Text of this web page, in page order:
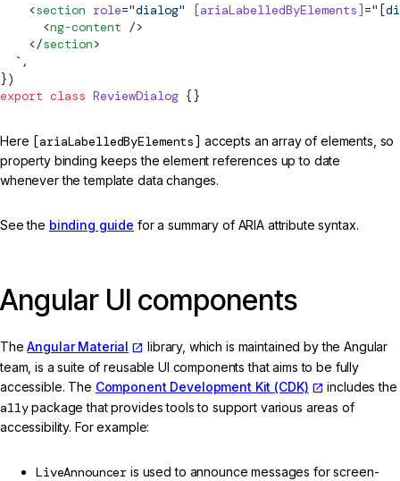
    <
section role="dialog" [ariaLabelledByElements]=
      <
ng-content />
    </
section>
  `
,
})
export class ReviewDialog {}
Here [ariaLabelledByElements] accepts an array of elements, so
property binding keeps the element references up to date
whenever the template data changes.
See the binding guide for a summary of ARIA attribute syntax.
Angular UI components
TheAngular Material
library, which is maintained by the Angular
team, is a suite of reusable UI components that aims to be fully
accessible. The Component Development Kit (CDK) includes the
a11ypackage that provides tools to support various areas of
accessibility. For example:
LiveAnnouncer is used to announce messages for screen-